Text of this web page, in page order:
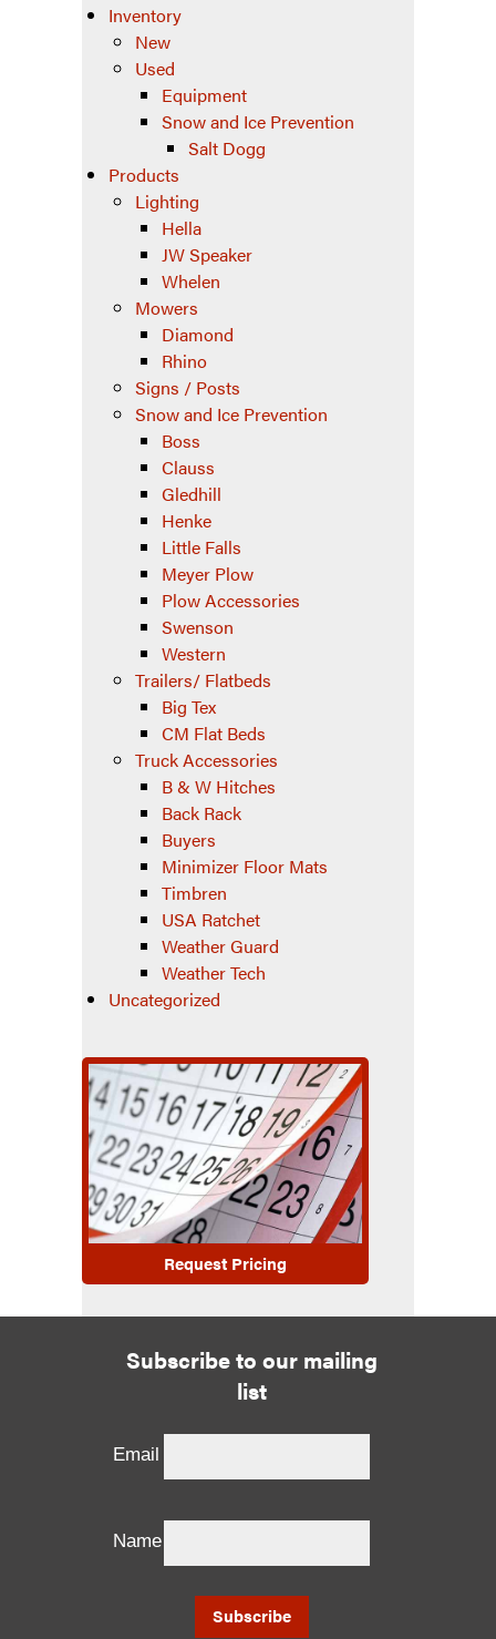
Inventory
New
Used
Equipment
Snow and Ice Prevention
Salt Dogg
Products
Lighting
Hella
JW Speaker
Whelen
Mowers
Diamond
Rhino
Signs / Posts
Snow and Ice Prevention
Boss
Clauss
Gledhill
Henke
Little Falls
Meyer Plow
Plow Accessories
Swenson
Western
Trailers/ Flatbeds
Big Tex
CM Flat Beds
Truck Accessories
B & W Hitches
Back Rack
Buyers
Minimizer Floor Mats
Timbren
USA Ratchet
Weather Guard
Weather Tech
Uncategorized
Request Pricing
Subscribe to our mailing
list
Email
Name